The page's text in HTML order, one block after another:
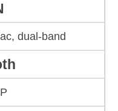
dual-band